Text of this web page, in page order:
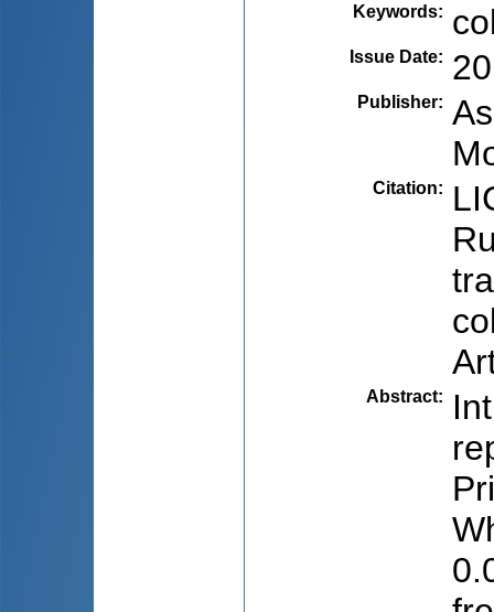
Keywords:
Issue Date:
Publisher:
Citation:
Abstract: